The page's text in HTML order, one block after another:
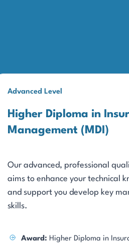
Advanced Level
Higher Diploma in
Management (MDI)
Our advanced, professional
aims to enhance your technical
and support you develop key
skills.
Award: Higher Diploma in